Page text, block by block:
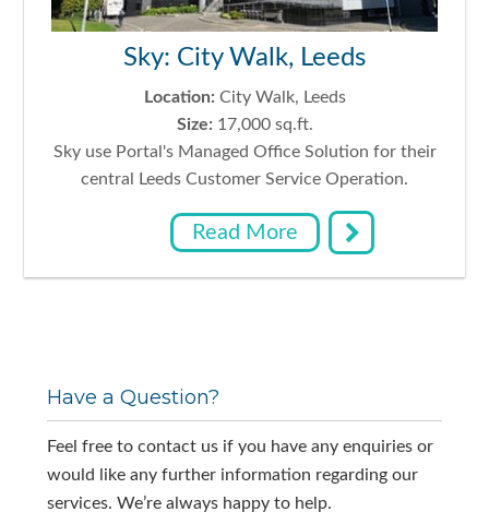
Sky: City Walk, Leeds
Location: City Walk, Leeds
Size: 17,000 sq.ft.
Sky use Portal's Managed Office Solution for their
central Leeds Customer Service Operation.
Read More
Primary
Sidebar
Have a Question?
Feel free to contact us if you have any enquiries or
would like any further information regarding our
services. We’re always happy to help.